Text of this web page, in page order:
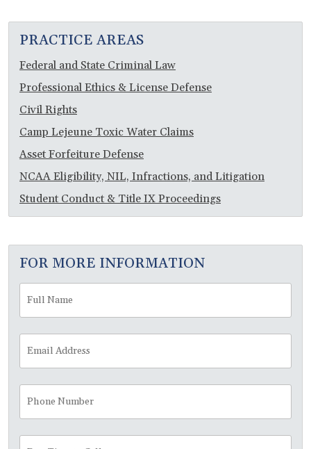
PRACTICE AREAS
Federal and State Criminal Law
Professional Ethics & License Defense
Civil Rights
Camp Lejeune Toxic Water Claims
Asset Forfeiture Defense
NCAA Eligibility, NIL, Infractions, and Litigation
Student Conduct & Title IX Proceedings
FOR MORE INFORMATION
Full
Name *
Address *
Number